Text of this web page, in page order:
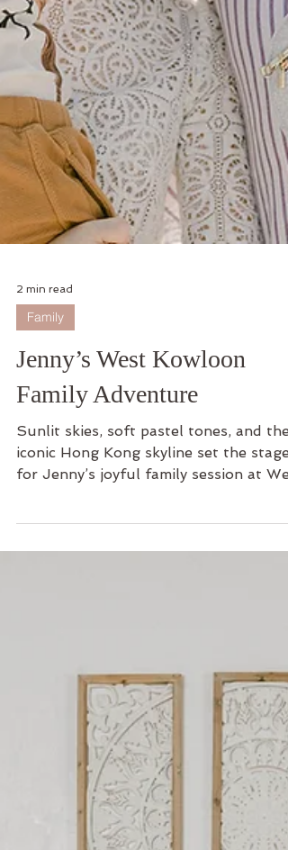
2 min read
Jenny’s West Kowloon
Family Adventure
Sunlit skies, soft pastel tones, and the
iconic Hong Kong skyline set the stage
Kowloon Park. From playful sibling
moments by the waterfront to quiet
simple afternoon by the harbor became
a timeless story of love and
togetherness.